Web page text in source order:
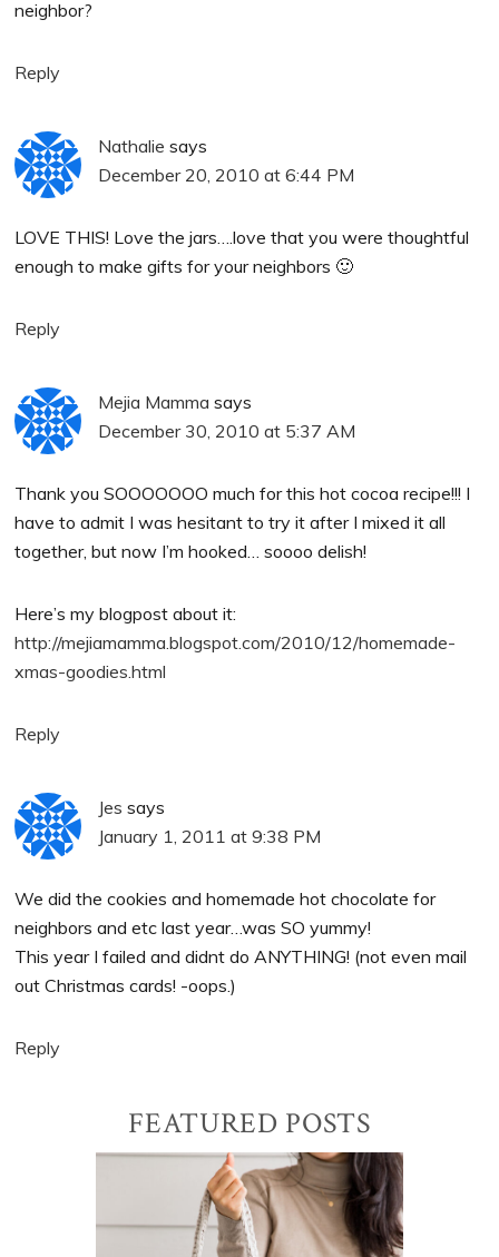
neighbor?
Reply
Nathalie says
December 20, 2010 at 6:44 PM
LOVE THIS! Love the jars….love that you were thoughtful
enough to make gifts for your neighbors 🙂
Reply
Mejia Mamma says
December 30, 2010 at 5:37 AM
Thank you SOOOOOOO much for this hot cocoa recipe!!! I
have to admit I was hesitant to try it after I mixed it all
together, but now I’m hooked… soooo delish!
Here’s my blogpost about it:
http://mejiamamma.blogspot.com/2010/12/homemade-
xmas-goodies.html
Reply
Jes says
January 1, 2011 at 9:38 PM
We did the cookies and homemade hot chocolate for
neighbors and etc last year…was SO yummy!
This year I failed and didnt do ANYTHING! (not even mail
out Christmas cards! -oops.)
Reply
Sidebar
FEATURED POSTS